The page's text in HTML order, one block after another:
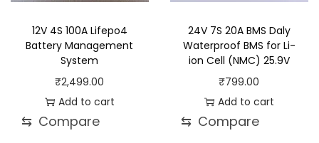
12V 4S 100A Lifepo4
Battery Management
System
₹2,499.00
Add to cart
⇆ Compare
24V 7S 20A BMS Daly
Waterproof BMS for Li-
ion Cell (NMC) 25.9V
₹799.00
Add to cart
⇆ Compare